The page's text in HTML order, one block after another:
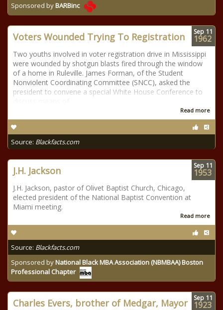
Sponsored byBARBinc
Voters Wounded Trying To Registration
Two youths involved in voter registration drive in Mississippi
were wounded by shotgun blasts fired through the window
of a home in Ruleville. James Forman, of the Student
Nonviolent Coordinating Committee (SNCC), asked the
president to convene a special White House Conference to
Read more
Source: Blackfacts.com
Sep 11
1962
J.H. Jackson
J.H. Jackson, pastor of Olivet Baptist Church, Chicago,
elected president of the National Baptist Convention at
Miami meeting.
Read more
Source: Blackfacts.com
Sponsored byNational Black MBA Association (NBMBAA) Boston
Professional Chapter
Sep 11
1953
Charles Evers, brother of Medgar, Mayor
Sep 11
1923